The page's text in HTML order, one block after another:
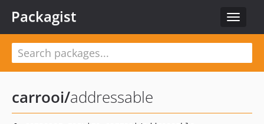
Toggle
Packagist
carrooi/addressable